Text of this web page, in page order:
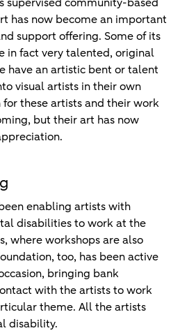
has now become an important
support offering. Some of its
in fact very talented, original
have an artistic bent or talent
visual artists in their own
these artists and their work
but their art has now
enabling artists with
disabilities to work at the
where workshops are also
too, has been active
bringing bank
with the artists to work
theme. All the artists
disability.